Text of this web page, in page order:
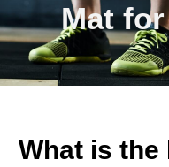
Mat
What is the